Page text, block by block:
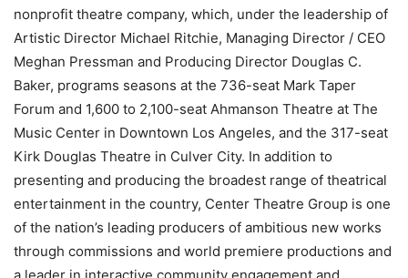
nonprofit theatre company, which, under the leadership of
Artistic Director Michael Ritchie, Managing Director / CEO
Meghan Pressman and Producing Director Douglas C.
Baker, programs seasons at the 736-seat Mark Taper
Forum and 1,600 to 2,100-seat Ahmanson Theatre at The
Music Center in Downtown Los Angeles, and the 317-seat
Kirk Douglas Theatre in Culver City. In addition to
presenting and producing the broadest range of theatrical
entertainment in the country, Center Theatre Group is one
of the nation’s leading producers of ambitious new works
through commissions and world premiere productions and